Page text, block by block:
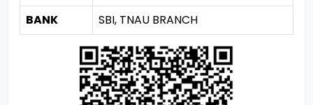
BANK
SBI, TNAU BRANCH